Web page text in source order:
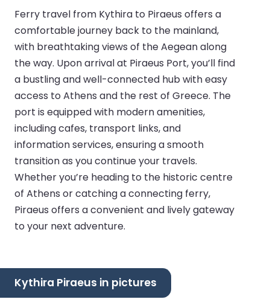
Ferry travel from Kythira to Piraeus offers a
comfortable journey back to the mainland,
with breathtaking views of the Aegean along
the way. Upon arrival at Piraeus Port, you’ll find
a bustling and well-connected hub with easy
access to Athens and the rest of Greece. The
port is equipped with modern amenities,
including cafes, transport links, and
information services, ensuring a smooth
transition as you continue your travels.
Whether you’re heading to the historic centre
of Athens or catching a connecting ferry,
Piraeus offers a convenient and lively gateway
to your next adventure.
Kythira Piraeus in pictures